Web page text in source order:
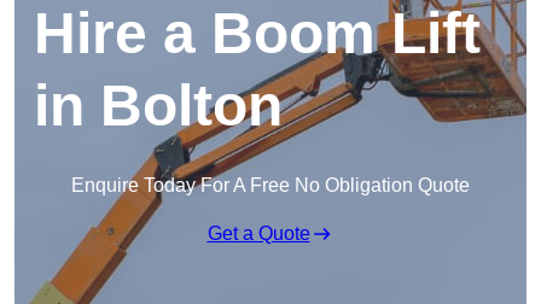
Hire a Boom Lift
in Bolton
Enquire Today For A Free No Obligation Quote
Get a Quote